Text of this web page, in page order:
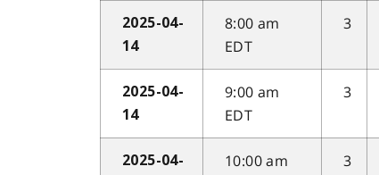
2025-04-
14
8:00 am
EDT
3
2025-04-
14
9:00 am
EDT
3
2025-04-
10:00 am
3